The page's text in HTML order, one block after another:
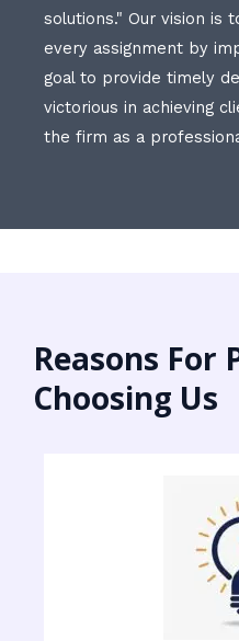
solutions." Our vision is
every assignment by
goal to provide timely
victorious in achieving
the firm as a
Reasons For
Choosing Us